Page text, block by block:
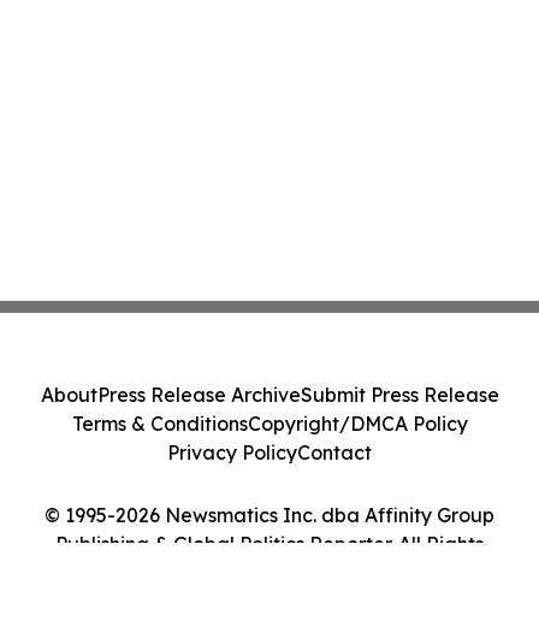
© 1995-2026 Newsmatics Inc. dba Affinity Group
Publishing & Global Politics Reporter. All Rights
AboutPress Release ArchiveSubmit Press Release
Terms & ConditionsCopyright/DMCA Policy
Privacy PolicyContact